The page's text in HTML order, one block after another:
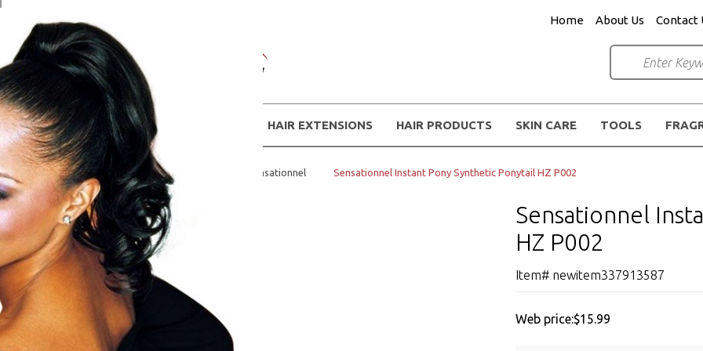
Home About Us Contact
HAIR EXTENSIONS HAIR PRODUCTS SKIN CARE TOOLS
Home BUNS AND PONY TAILS Sensationnel Sensationnel Instant Pony Synthetic Ponytail HZ P002
Sensationnel
HZ P002
Item# newitem337913587
Web price:$15.99